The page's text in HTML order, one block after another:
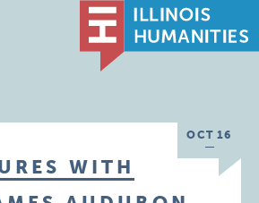
OCT 16
WITH